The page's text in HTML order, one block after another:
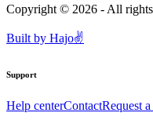
Copyright © 2026 - All
Built by Hajo✌️
Support
Help centerContactRequest